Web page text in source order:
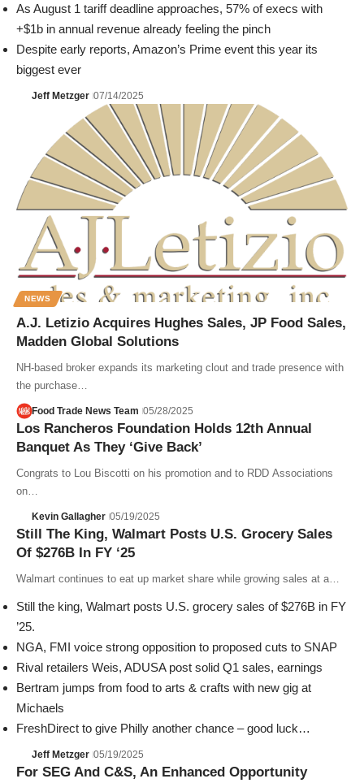
As August 1 tariff deadline approaches, 57% of execs with
+$1b in annual revenue already feeling the pinch
Despite early reports, Amazon’s Prime event this year its
biggest ever
Jeff Metzger 07/14/2025
NEWS
A.J. Letizio Acquires Hughes Sales, JP Food Sales,
Madden Global Solutions
NH-based broker expands its marketing clout and trade presence with
the purchase…
Food Trade News Team 05/28/2025
Los Rancheros Foundation Holds 12th Annual
Banquet As They ‘Give Back’
Congrats to Lou Biscotti on his promotion and to RDD Associations
on…
Kevin Gallagher 05/19/2025
Still The King, Walmart Posts U.S. Grocery Sales
Of $276B In FY ‘25
Walmart continues to eat up market share while growing sales at a…
Still the king, Walmart posts U.S. grocery sales of $276B in FY
’25.
NGA, FMI voice strong opposition to proposed cuts to SNAP
Rival retailers Weis, ADUSA post solid Q1 sales, earnings
Bertram jumps from food to arts & crafts with new gig at
Michaels
FreshDirect to give Philly another chance – good luck…
Jeff Metzger 05/19/2025
For SEG And C&S, An Enhanced Opportunity